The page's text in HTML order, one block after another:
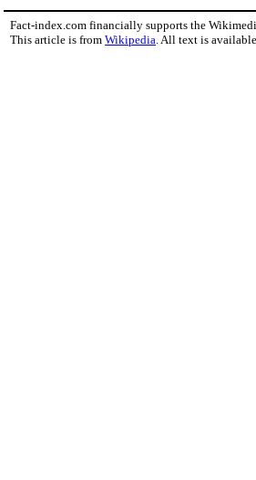
Fact-index.com financially supports the
This article is from Wikipedia . All text is